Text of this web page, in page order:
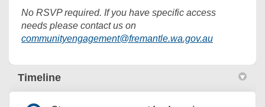
No RSVP required. If you have specific access
needs please contact us on
communityengagement@fremantle.wa.gov.au(External
Timeline